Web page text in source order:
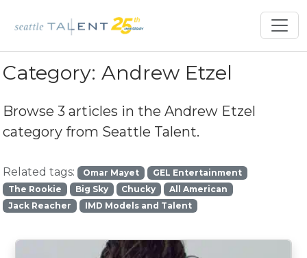
Category:Andrew Etzel
Browse 3 articles in theAndrew Etzel
category from Seattle Talent.
Related tags: Omar Mayet
GEL Entertainment
The Rookie
Big Sky Chucky
All American
Jack Reacher
IMD Models and Talent